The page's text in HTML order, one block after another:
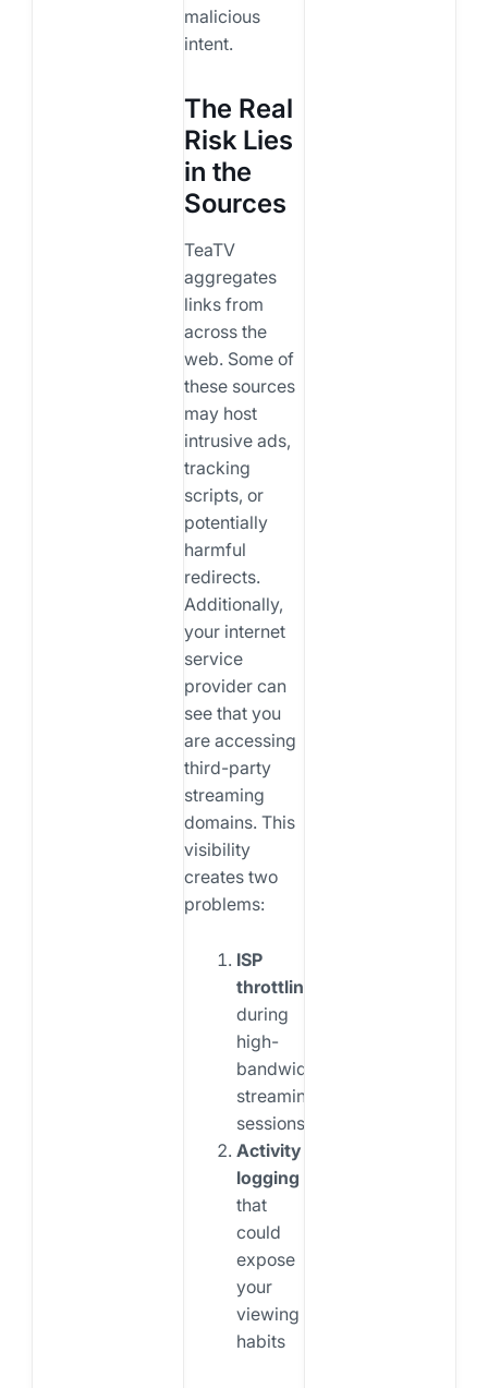
malicious
intent.
The Real
Risk Lies
in the
Sources
TeaTV
aggregates
links from
across the
web. Some of
these sources
may host
intrusive ads,
tracking
scripts, or
potentially
harmful
redirects.
Additionally,
your internet
service
provider can
see that you
are accessing
third-party
streaming
domains. This
visibility
creates two
problems:
ISP
throttling
during
high-
bandwidth
streaming
sessions
Activity
logging
that
could
expose
your
viewing
habits